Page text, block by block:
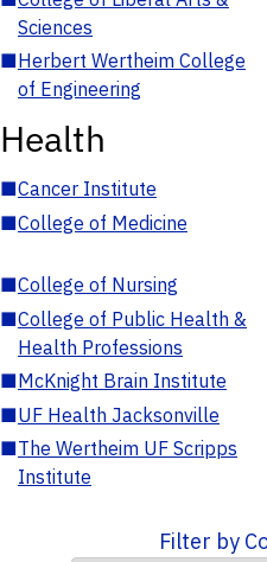
Sciences
■Herbert Wertheim College
of Engineering
Health
■Cancer Institute
■College of Medicine
■College of Nursing
■College of Public Health &
Health Professions
■McKnight Brain Institute
■UF Health Jacksonville
■The Wertheim UF Scripps
Institute
Filter by